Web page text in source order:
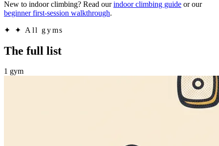
New to indoor climbing? Read ourindoor climbing guide or our
beginner first-session walkthrough.
✦ ✦ All gyms
The full list
1 gym